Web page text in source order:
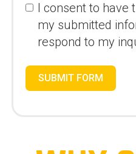
I consent to have
my submitted
respond to my
SUBMIT FORM